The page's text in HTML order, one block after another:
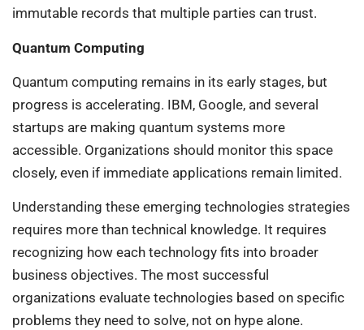
immutable records that multiple parties can trust.
Quantum Computing
Quantum computing remains in its early stages, but
progress is accelerating. IBM, Google, and several
startups are making quantum systems more
accessible. Organizations should monitor this space
closely, even if immediate applications remain limited.
Understanding these emerging technologies strategies
requires more than technical knowledge. It requires
recognizing how each technology fits into broader
business objectives. The most successful
organizations evaluate technologies based on specific
problems they need to solve, not on hype alone.